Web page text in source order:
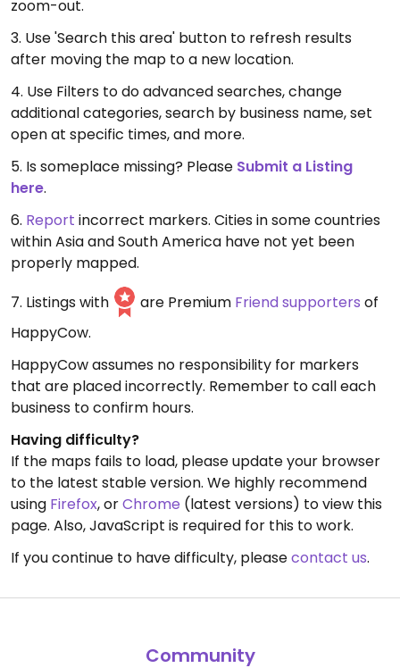
zoom-out.
3. Use 'Search this area' button to refresh results
after moving the map to a new location.
4. Use Filters to do advanced searches, change
additional categories, search by business name, set
open at specific times, and more.
5. Is someplace missing? Please Submit a Listing
here.
6. Report incorrect markers. Cities in some countries
within Asia and South America have not yet been
properly mapped.
7. Listings with
are Premium Friend supporters of
HappyCow.
HappyCow assumes no responsibility for markers
that are placed incorrectly. Remember to call each
business to confirm hours.
Having difficulty?
If the maps fails to load, please update your browser
to the latest stable version. We highly recommend
using Firefox, orChrome (latest versions) to view this
page. Also, JavaScript is required for this to work.
If you continue to have difficulty, pleasecontact us.
Community